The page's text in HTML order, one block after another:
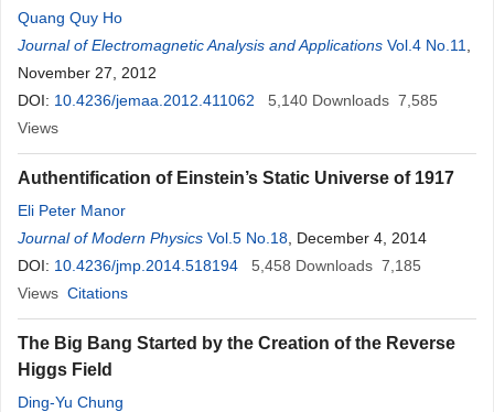
Quang Quy Ho
Journal of Electromagnetic Analysis and Applications Vol.4 No.11
November 27, 2012
DOI: 10.4236/jemaa.2012.411062 5,140 Downloads 7,585
Views
Authentification of Einstein’s Static Universe of 1917
Eli Peter Manor
Journal of Modern Physics Vol.5 No.18 , December 4, 2014
DOI: 10.4236/jmp.2014.518194 5,458 Downloads 7,185
Views Citations
The Big Bang Started by the Creation of the Reverse
Higgs Field
Ding-Yu Chung